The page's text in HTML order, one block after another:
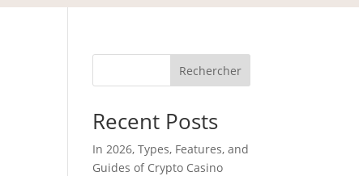
Rechercher
Recent Posts
In 2026, Types, Features, and
Guides of Crypto Casino